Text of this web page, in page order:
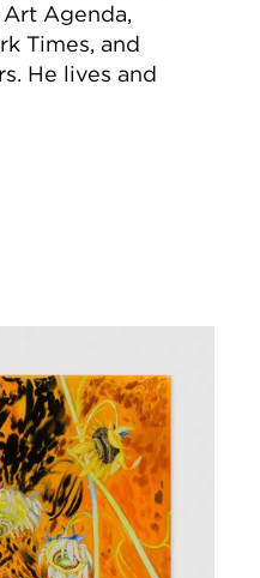
Agenda,
Times, and
He lives and